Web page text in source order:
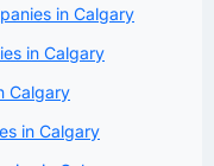
in Calgary
in Calgary
Calgary
in Calgary